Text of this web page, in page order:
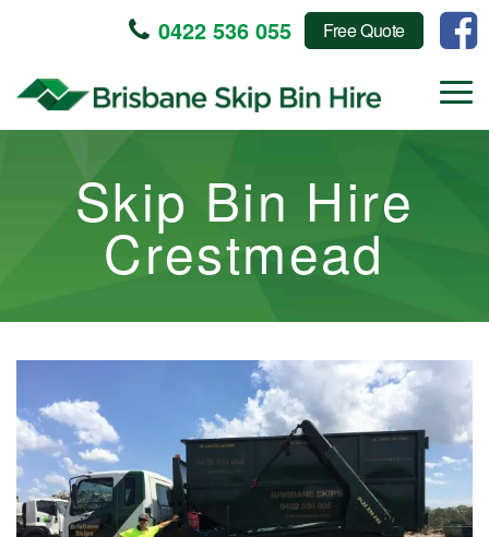
0422 536 055 Free Quote
Skip Bin Hire
Crestmead